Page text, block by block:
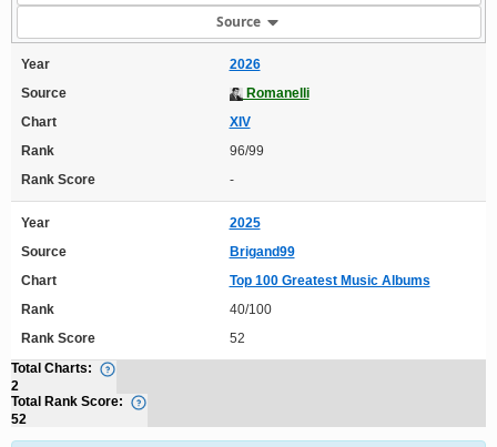
Source
Year
2026
Source
Romanelli
Chart
XIV
Rank
96/99
Rank Score
-
Year
2025
Source
Brigand99
Chart
Top 100 Greatest Music Albums
Rank
40/100
Rank Score
52
Total Charts:
2
Total Rank Score:
52